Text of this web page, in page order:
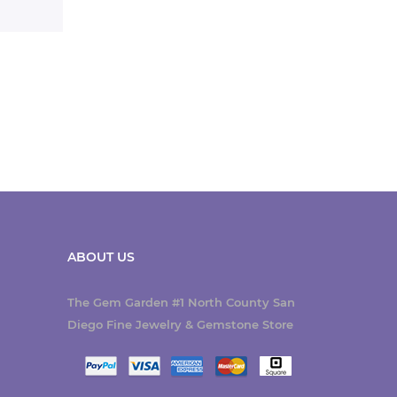
ABOUT US
The Gem Garden #1 North County San
Diego Fine Jewelry & Gemstone Store